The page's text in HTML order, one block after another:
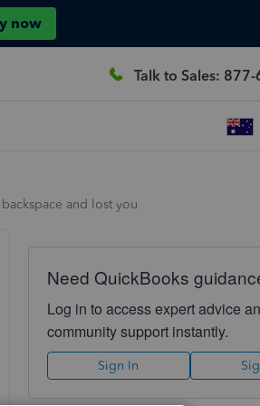
now
Talk to Sales:
and lost you
Need QuickBooks
Log in to access expert advice
community support instantly.
Sign In